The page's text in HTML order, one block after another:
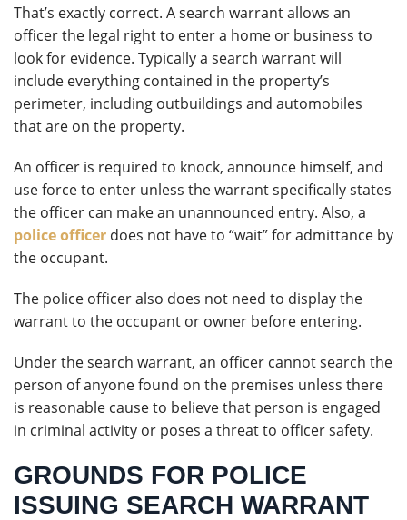
That’s exactly correct. A search warrant allows an
officer the legal right to enter a home or business to
look for evidence. Typically a search warrant will
include everything contained in the property’s
perimeter, including outbuildings and automobiles
that are on the property.
An officer is required to knock, announce himself, and
use force to enter unless the warrant specifically states
the officer can make an unannounced entry. Also, a
police officer does not have to “wait” for admittance by
the occupant.
The police officer also does not need to display the
warrant to the occupant or owner before entering.
Under the search warrant, an officer cannot search the
person of anyone found on the premises unless there
is reasonable cause to believe that person is engaged
in criminal activity or poses a threat to officer safety.
GROUNDS FOR POLICE
ISSUING SEARCH WARRANT